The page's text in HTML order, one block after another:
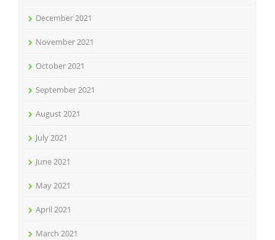
December 2021
November 2021
October 2021
September 2021
August 2021
July 2021
June 2021
May 2021
April 2021
March 2021